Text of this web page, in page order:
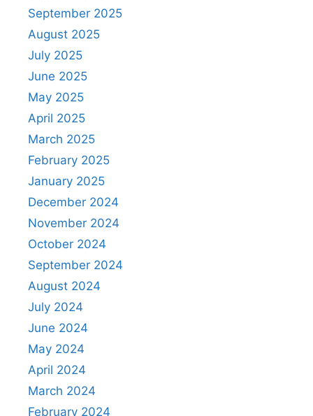
September 2025
August 2025
July 2025
June 2025
May 2025
April 2025
March 2025
February 2025
January 2025
December 2024
November 2024
October 2024
September 2024
August 2024
July 2024
June 2024
May 2024
April 2024
March 2024
February 2024